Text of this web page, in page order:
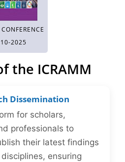
2025
the ICRAMM
Dissemination
for scholars,
professionals to
their latest findings
ensuring